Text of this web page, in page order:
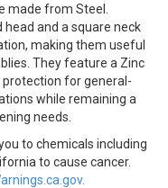
made from Steel.
and a square neck
making them useful
They feature a Zinc
protection for general-
while remaining a
needs.
to chemicals including
to cause cancer.